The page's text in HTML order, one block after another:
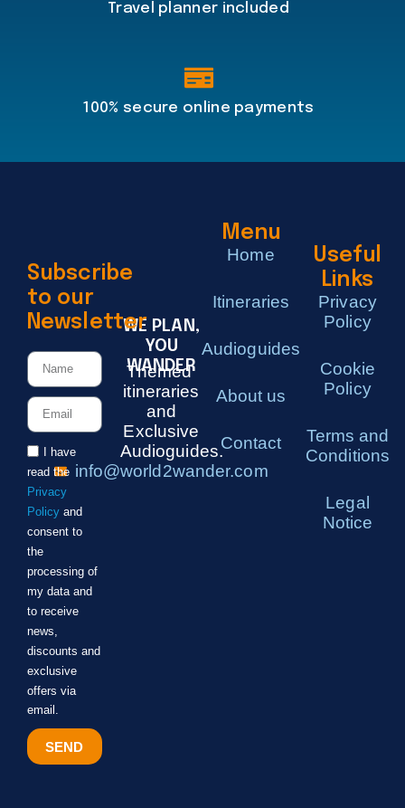
Travel planner included
100% secure online payments
WE PLAN,
YOU
WANDER
Themed
itineraries
and
Exclusive
Audioguides.
info@world2wander.com
Menu
Home
Itineraries
Audioguides
About us
Contact
Useful
Links
Privacy
Policy
Cookie
Policy
Terms and
Conditions
Legal
Notice
Subscribe
to our
Newsletter
I have
read the
Privacy
Policy and
consent to
the
processing of
my data and
to receive
news,
discounts and
exclusive
offers via
email.
SEND